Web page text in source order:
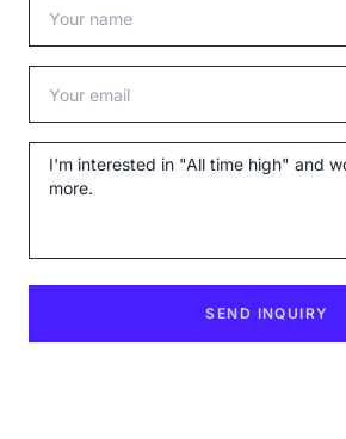
Message
SEND INQUIRY